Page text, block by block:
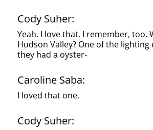
Cody Suher:
Yeah. I love that. I remember, too.
Hudson Valley? One of the lighting
they had a oyster-
Caroline Saba:
I loved that one.
Cody Suher: